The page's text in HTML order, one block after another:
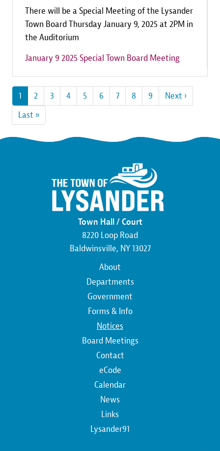
There will be a Special Meeting of the Lysander
Town Board Thursday January 9, 2025 at 2PM in
the Auditorium
January 9 2025 Special Town Board Meeting
Pagination
Current
page
1 Page
2 Page
3 Page
4 Page
5 Page
6 Page
7 Page
8 Page
9
Next
page
Next ›
Last
page
Last »
Town Hall / Court
8220 Loop Road
Baldwinsville, NY 13027
About
Departments
Government
Forms & Info
Notices
Board Meetings
Contact
eCode
Calendar
News
Links
Lysander91